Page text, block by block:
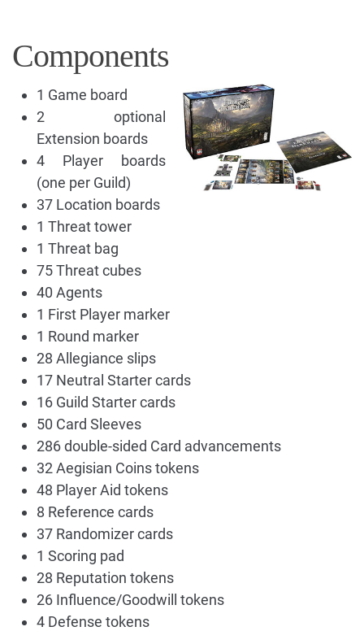
Components
1 Game board
2 optional
Extension boards
4 Player boards
(one per Guild)
37 Location boards
1 Threat tower
1 Threat bag
75 Threat cubes
40 Agents
1 First Player marker
1 Round marker
28 Allegiance slips
17 Neutral Starter cards
16 Guild Starter cards
50 Card Sleeves
286 double-sided Card advancements
32 Aegisian Coins tokens
48 Player Aid tokens
8 Reference cards
37 Randomizer cards
1 Scoring pad
28 Reputation tokens
26 Influence/Goodwill tokens
4 Defense tokens